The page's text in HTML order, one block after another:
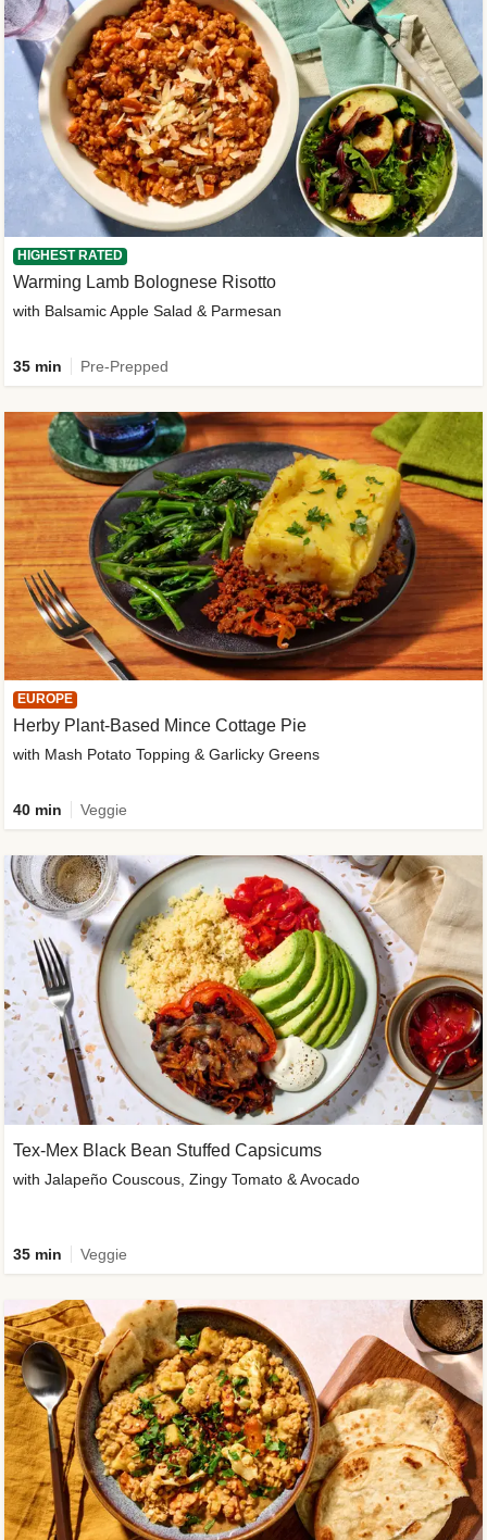
HIGHEST RATED
Warming Lamb Bolognese Risotto
with Balsamic Apple Salad & Parmesan
35 min Pre-Prepped
EUROPE
Herby Plant-Based Mince Cottage Pie
with Mash Potato Topping & Garlicky Greens
40 min Veggie
Tex-Mex Black Bean Stuffed Capsicums
with Jalapeño Couscous, Zingy Tomato & Avocado
35 min Veggie